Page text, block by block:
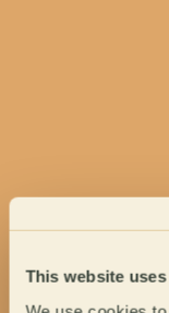
This website